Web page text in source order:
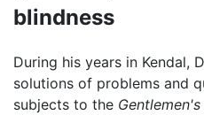
blindness
During his years in Kendal,
solutions of problems and
subjects to the